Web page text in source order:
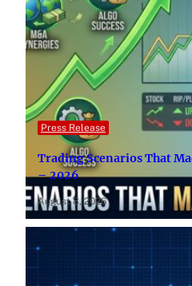
Press Release
Trading Scenarios That
– 2026
August 8, 2026